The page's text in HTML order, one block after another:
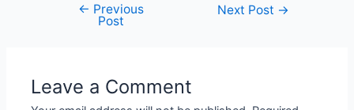
← Previous
Post
Next Post →
Leave a Comment